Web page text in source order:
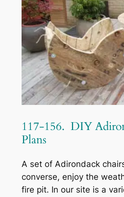
117-156. DIY
Plans
A set of Adirondack
converse, enjoy the
fire pit. In our site is a